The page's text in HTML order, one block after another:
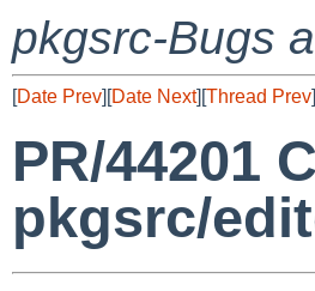
pkgsrc-Bugs
[Date Prev][Date Next][Thread Prev
PR/44201
pkgsrc/